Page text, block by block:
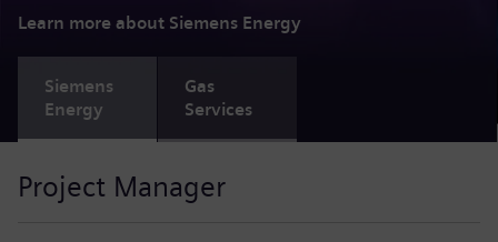
Learn more about Siemens Energy
Siemens
Energy
Gas
Services
Project Manager